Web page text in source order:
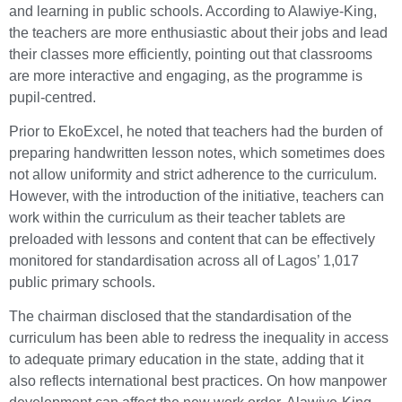
and learning in public schools. According to Alawiye-King,
the teachers are more enthusiastic about their jobs and lead
their classes more efficiently, pointing out that classrooms
are more interactive and engaging, as the programme is
pupil-centred.
Prior to EkoExcel, he noted that teachers had the burden of
preparing handwritten lesson notes, which sometimes does
not allow uniformity and strict adherence to the curriculum.
However, with the introduction of the initiative, teachers can
work within the curriculum as their teacher tablets are
preloaded with lessons and content that can be effectively
monitored for standardisation across all of Lagos’ 1,017
public primary schools.
The chairman disclosed that the standardisation of the
curriculum has been able to redress the inequality in access
to adequate primary education in the state, adding that it
also reflects international best practices. On how manpower